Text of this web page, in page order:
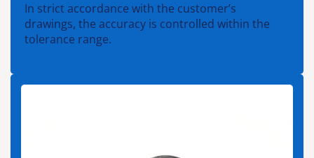
In strict accordance with the customer’s
drawings, the accuracy is controlled within the
tolerance range.